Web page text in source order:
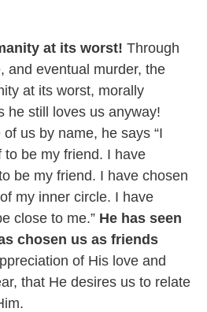
at its worst! Through
and eventual murder, the
at its worst, morally
he still loves us anyway!
us by name, he says “I
to be my friend. I have
be my friend. I have chosen
my inner circle. I have
close to me.” He has seen
chosen us as friends
of His love and
that He desires us to relate